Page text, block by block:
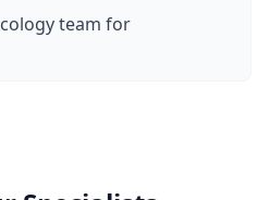
team for